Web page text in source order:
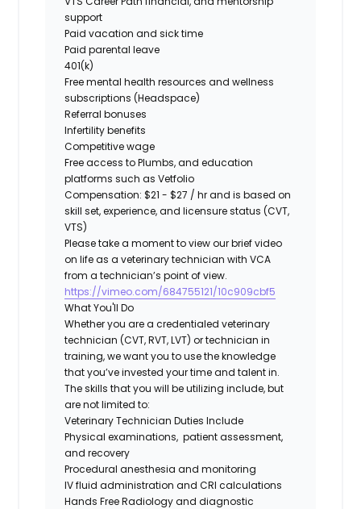
support
Paid vacation and sick time
Paid parental leave
401(k)
Freemental health resources and wellness
subscriptions (Headspace)
Referral bonuses
Infertility benefits
Competitive wage
Freeaccess toPlumbs, and education
platforms such asVetfolio
Compensation: $21 - $27 / hr and is based on
skill set, experience, and licensure status (CVT,
VTS)
Please take a moment to view our brief video
on life as a veterinary technician with VCA
from a technician’s point of view.
https://vimeo.com/684755121/10c909cbf5
What You'll Do
Whether you are a credentialed veterinary
technician (CVT, RVT, LVT) or technician in
training, we want you to use the knowledge
that you’ve invested your time and talent in.
The skills that you will be utilizing include, but
are not limited to:
Veterinary Technician Duties Include
Physical examinations, patient assessment,
and recovery
Procedural anesthesia and monitoring
IV fluid administration and CRI calculations
Hands Free Radiology and diagnostic